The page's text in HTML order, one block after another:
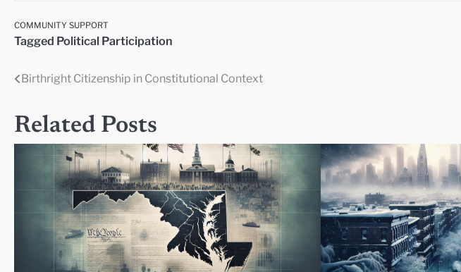
COMMUNITY SUPPORT
Tagged Political Participation
Post
Birthright Citizenship in Constitutional Context
Related Posts